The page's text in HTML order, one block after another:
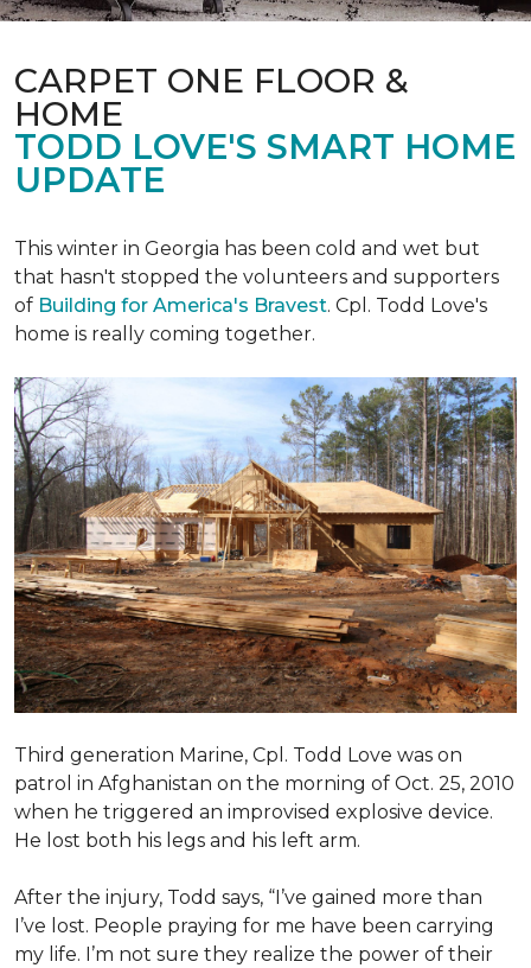
CARPET ONE FLOOR &
HOME
TODD LOVE'S SMART HOME
UPDATE
This winter in Georgia has been cold and wet but
that hasn't stopped the volunteers and supporters
of Building for America's Bravest. Cpl. Todd Love's
home is really coming together.
Third generation Marine, Cpl. Todd Love was on
patrol in Afghanistan on the morning of Oct. 25, 2010
when he triggered an improvised explosive device.
He lost both his legs and his left arm.
After the injury, Todd says, “I’ve gained more than
I’ve lost. People praying for me have been carrying
my life. I’m not sure they realize the power of their